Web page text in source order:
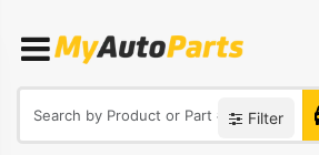
Filter